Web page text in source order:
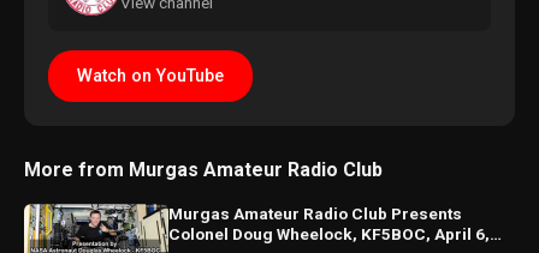
Watch on YouTube
More from Murgas Amateur Radio Club
Murgas Amateur Radio Club Presents
Colonel Doug Wheelock, KF5BOC, April 6,